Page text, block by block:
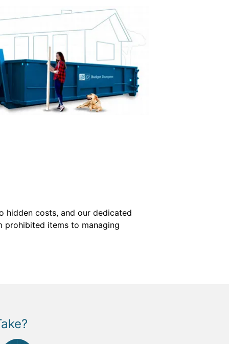
hidden costs, and our dedicated
prohibited items to managing